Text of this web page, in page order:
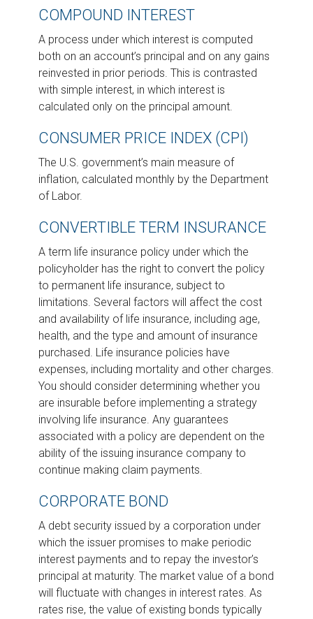
COMPOUND INTEREST
A process under which interest is computed
both on an account’s principal and on any gains
reinvested in prior periods. This is contrasted
with simple interest, in which interest is
calculated only on the principal amount.
CONSUMER PRICE INDEX (CPI)
The U.S. government’s main measure of
inflation, calculated monthly by the Department
of Labor.
CONVERTIBLE TERM INSURANCE
A term life insurance policy under which the
policyholder has the right to convert the policy
to permanent life insurance, subject to
limitations. Several factors will affect the cost
and availability of life insurance, including age,
health, and the type and amount of insurance
purchased. Life insurance policies have
expenses, including mortality and other charges.
You should consider determining whether you
are insurable before implementing a strategy
involving life insurance. Any guarantees
associated with a policy are dependent on the
ability of the issuing insurance company to
continue making claim payments.
CORPORATE BOND
A debt security issued by a corporation under
which the issuer promises to make periodic
interest payments and to repay the investor’s
principal at maturity. The market value of a bond
will fluctuate with changes in interest rates. As
rates rise, the value of existing bonds typically